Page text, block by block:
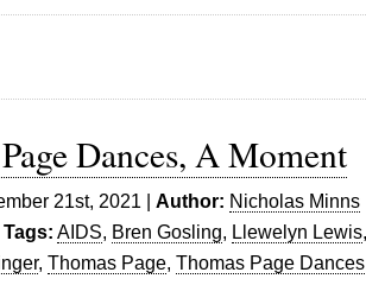
Dances, A Moment
21st, 2021 | Author: Nicholas Minns
Tags: AIDS, Bren Gosling, Llewelyn Lewis
, Thomas Page, Thomas Page Dances